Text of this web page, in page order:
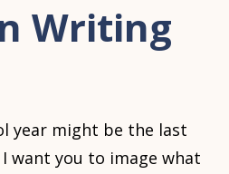
Writing
year might be the last
want you to image what